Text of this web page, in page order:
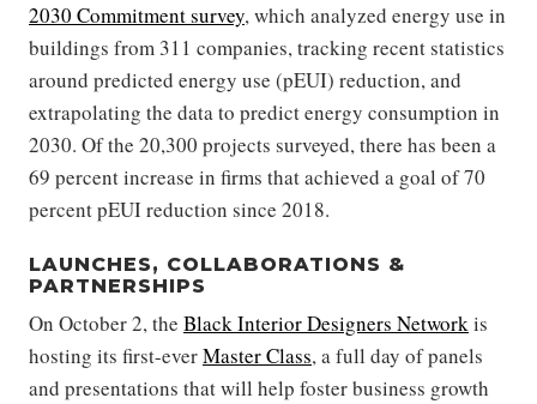
2030 Commitment survey, which analyzed energy use in
buildings from 311 companies, tracking recent statistics
around predicted energy use (pEUI) reduction, and
extrapolating the data to predict energy consumption in
2030. Of the 20,300 projects surveyed, there has been a
69 percent increase in firms that achieved a goal of 70
percent pEUI reduction since 2018.
LAUNCHES, COLLABORATIONS &
PARTNERSHIPS
On October 2, the Black Interior Designers Networkis
hosting its first-everMaster Class, a full day of panels
and presentations that will help foster business growth